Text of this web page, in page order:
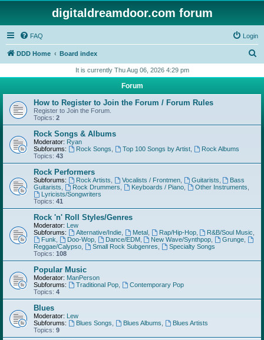
digitaldreamdoor.com forum
FAQ Login
DDD Home Board index
r
h
It is currently Thu Aug 06, 2026 4:29 pm
Forum
How to Register to Join the Forum / Forum Rules
Register to Join the Forum.
Topics: 2
Rock Songs & Albums
Moderator: Ryan
Subforums:
Rock Songs Top 100 Songs by Artist,
Rock Albums
Topics: 43
Rock Performers
Subforums: Rock Artists Vocalists / Frontmen, Guitarists
Bass
Guitarists
Rock Drummers Keyboards / Piano, Other Instruments
Lyricists/Songwriters
Topics: 41
Rock 'n' Roll Styles/Genres
Moderator: Lew
Subforums:
Alternative/Indie, Metal, Rap/Hip-Hop, R&B/Soul Music
Funk
Doo-Wop, Dance/EDM, New Wave/Synthpop Grunge
Reggae/Calypso
Small Rock Subgenres
Specialty Songs
Topics: 108
Popular Music
Moderator: ManPerson
Subforums:
Traditional Pop,
Contemporary Pop
Topics: 4
Blues
Moderator: Lew
Subforums:
Blues Songs Blues Albums
Blues Artists
Topics: 9